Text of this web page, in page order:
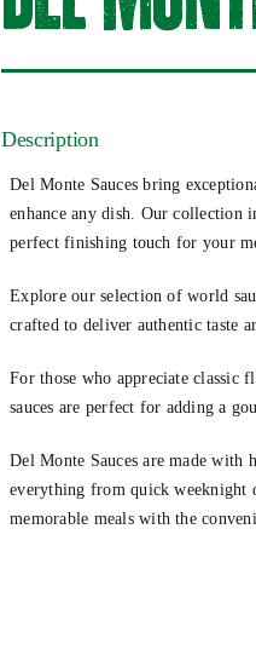
Description
Del Monte Sauces bring
enhance any dish. Our collection
perfect finishing touch for your
Explore our selection of world
crafted to deliver authentic taste
For those who appreciate classic
sauces are perfect for adding a
Del Monte Sauces are made
everything from quick weeknight
memorable meals with the